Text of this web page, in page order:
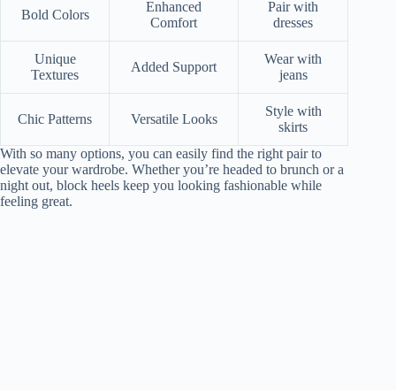
Bold Colors
Enhanced
Comfort
Pair with
dresses
Unique
Textures
Added Support
Wear with
jeans
Chic Patterns Versatile Looks
Style with
skirts
With so many options, you can easily find the right pair to
elevate your wardrobe. Whether you’re headed to brunch or a
night out, block heels keep you looking fashionable while
feeling great.